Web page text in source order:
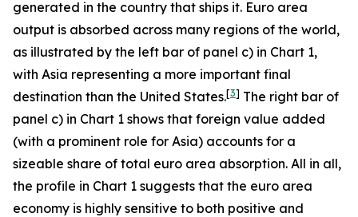
generated in the country that ships it. Euro area
output is absorbed across many regions of the world,
as illustrated by the left bar of panel c) in Chart 1,
with Asia representing a more important final
destination than the United States.[3] The right bar of
panel c) in Chart 1 shows that foreign value added
(with a prominent role for Asia) accounts for a
sizeable share of total euro area absorption. All in all,
the profile in Chart 1 suggests that the euro area
economy is highly sensitive to both positive and